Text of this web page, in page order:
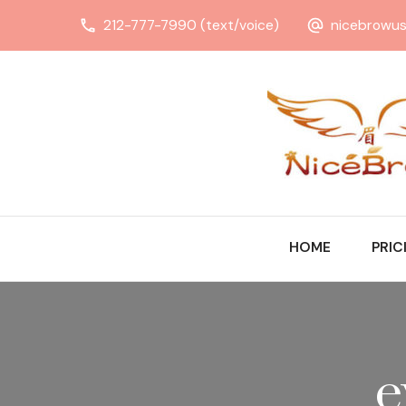
212-777-7990 (text/voice)
HOME